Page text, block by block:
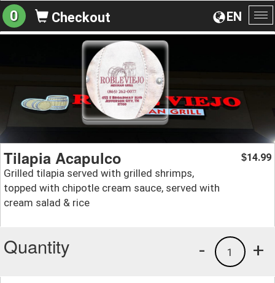
EN
0 Checkout
Tilapia Acapulco
Grilled tilapia served with grilled shrimps,
topped with chipotle cream sauce, served with
cream salad & rice
$14.99
Quantity +
1
-